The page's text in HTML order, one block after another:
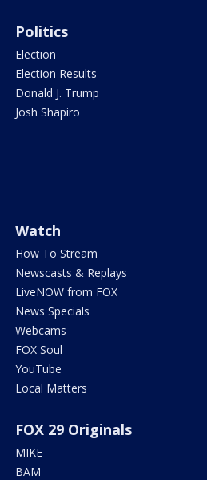
Politics
Election
Election Results
Donald J. Trump
Josh Shapiro
Watch
How To Stream
Newscasts & Replays
LiveNOW from FOX
News Specials
Webcams
FOX Soul
YouTube
Local Matters
FOX 29 Originals
MIKE
BAM